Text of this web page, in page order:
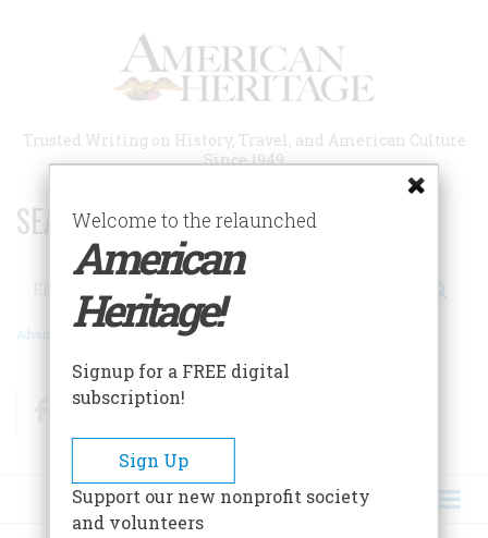
Trusted Writing on History, Travel, and American Culture
Since 1949
SEARCH 75 YEARS OF ESSAYS!
Search
Advanced Search
FacebookTwitter
Welcome to the relaunched
American
Heritage!
Signup for a FREE digital
subscription!
Sign Up
Support our new nonprofit society
and volunteers